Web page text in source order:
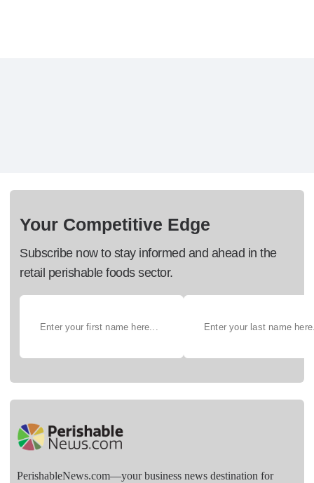
Your Competitive Edge
Subscribe now to stay informed and ahead in the
retail perishable foods sector.
PerishableNews.com—​your business news destination for